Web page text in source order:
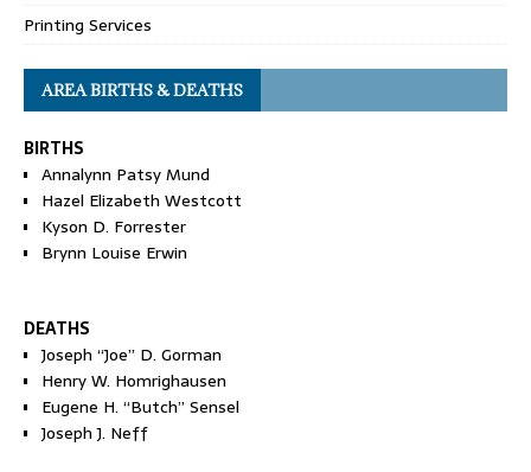
Printing Services
AREA BIRTHS & DEATHS
BIRTHS
Annalynn Patsy Mund
Hazel Elizabeth Westcott
Kyson D. Forrester
Brynn Louise Erwin
DEATHS
Joseph “Joe” D. Gorman
Henry W. Homrighausen
Eugene H. “Butch” Sensel
Joseph J. Neff